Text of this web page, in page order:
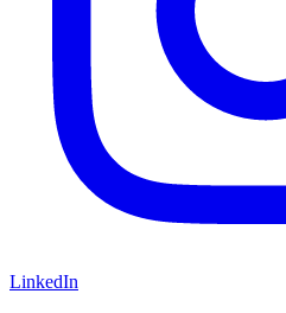
LinkedIn